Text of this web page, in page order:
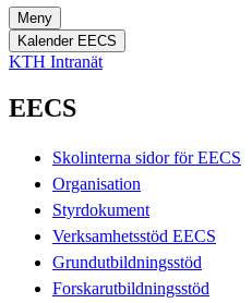
Meny
Kalender EECS
KTH Intranät
EECS
Skolinterna sidor för EECS
Organisation
Styrdokument
Verksamhetsstöd EECS
Grundutbildningsstöd
Forskarutbildningsstöd